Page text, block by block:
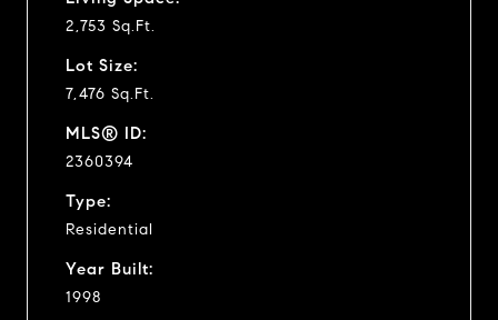
2,753 Sq.Ft.
Lot Size:
7,476 Sq.Ft.
MLS® ID:
2360394
Type:
Residential
Year Built:
1998